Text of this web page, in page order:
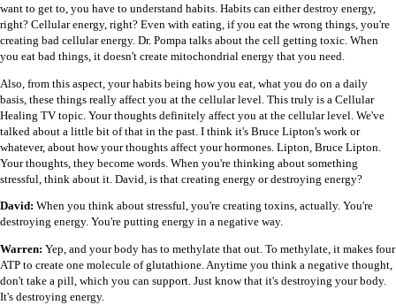
want to get to, you have to understand habits. Habits can either destroy energy,
right? Cellular energy, right? Even with eating, if you eat the wrong things, you're
creating bad cellular energy. Dr. Pompa talks about the cell getting toxic. When
you eat bad things, it doesn't create mitochondrial energy that you need.
Also, from this aspect, your habits being how you eat, what you do on a daily
basis, these things really affect you at the cellular level. This truly is a Cellular
Healing TV topic. Your thoughts definitely affect you at the cellular level. We've
talked about a little bit of that in the past. I think it's Bruce Lipton's work or
whatever, about how your thoughts affect your hormones. Lipton, Bruce Lipton.
Your thoughts, they become words. When you're thinking about something
stressful, think about it. David, is that creating energy or destroying energy?
David: When you think about stressful, you're creating toxins, actually. You're
destroying energy. You're putting energy in a negative way.
Warren: Yep, and your body has to methylate that out. To methylate, it makes four
ATP to create one molecule of glutathione. Anytime you think a negative thought,
don't take a pill, which you can support. Just know that it's destroying your body.
It's destroying energy.